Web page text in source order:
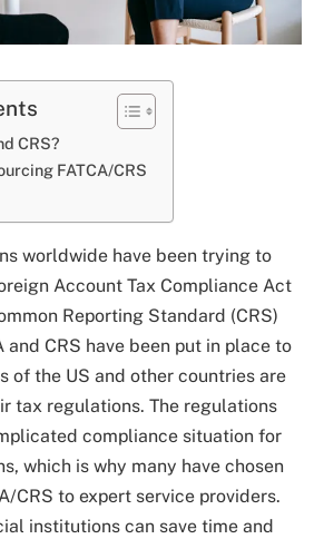
CRS?
FATCA/CRS
worldwide have been trying to
Account Tax Compliance Act
Reporting Standard (CRS)
and CRS have been put in place to
of the US and other countries are
tax regulations. The regulations
compliance situation for
which is why many have chosen
CRS to expert service providers.
institutions can save time and